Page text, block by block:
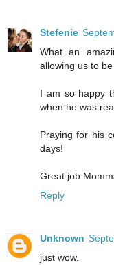
Stefenie
What an
allowing us to
I am so happy
when he was
Praying for his
days!
Great job
Reply
Unknown
just wow.